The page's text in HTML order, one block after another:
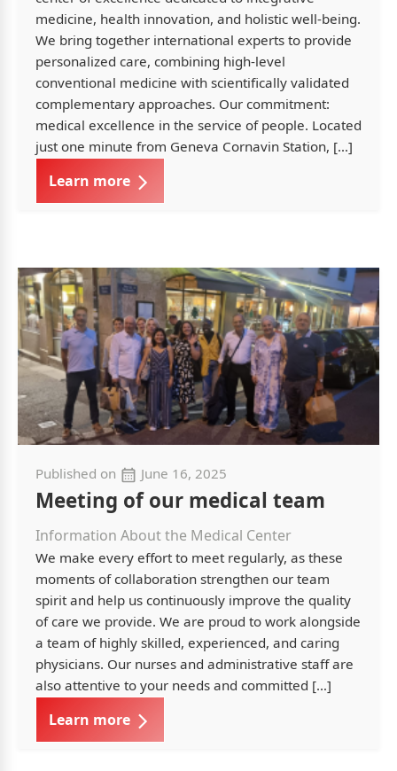
medicine, health innovation, and holistic well-being.
We bring together international experts to provide
personalized care, combining high-level
conventional medicine with scientifically validated
complementary approaches. Our commitment:
medical excellence in the service of people. Located
just one minute from Geneva Cornavin Station, […]
Learn more
Published on June 16, 2025
Meeting of our medical team
Information About the Medical Center
We make every effort to meet regularly, as these
moments of collaboration strengthen our team
spirit and help us continuously improve the quality
of care we provide. We are proud to work alongside
a team of highly skilled, experienced, and caring
physicians. Our nurses and administrative staff are
also attentive to your needs and committed […]
Learn more